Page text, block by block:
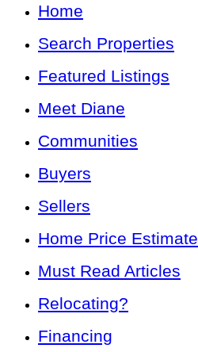
Home
Search Properties
Featured Listings
Meet Diane
Communities
Buyers
Sellers
Home Price Estimate
Must Read Articles
Relocating?
Financing